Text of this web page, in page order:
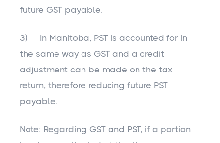
future GST payable.
3) In Manitoba, PST is accounted for in
the same way as GST and a credit
adjustment can be made on the tax
return, therefore reducing future PST
payable.
Note: Regarding GST and PST, if a portion